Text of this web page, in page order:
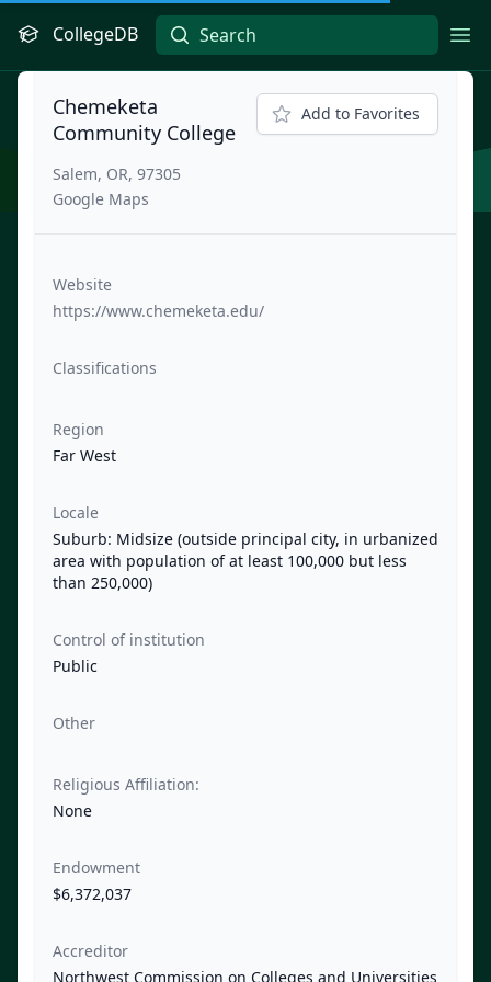
CollegeDB
Chemeketa
Community College
Salem, OR, 97305
Google Maps
Add to Favorites
Website
https://www.chemeketa.edu/
Classifications
Region
Far West
Locale
Suburb: Midsize (outside principal city, in urbanized
area with population of at least 100,000 but less
than 250,000)
Control of institution
Public
Other
Religious Affiliation:
None
Endowment
$6,372,037
Accreditor
Northwest Commission on Colleges and Universities